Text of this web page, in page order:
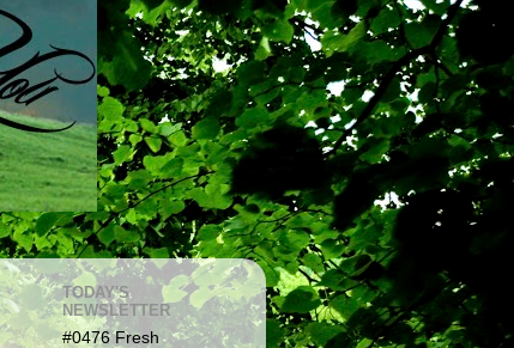
TODAY'S
NEWSLETTER
#0476 Fresh